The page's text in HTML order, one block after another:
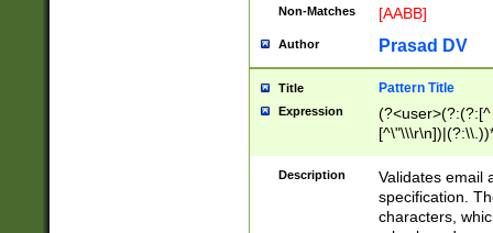
Non-Matches [AABB]
Author Prasad DV
Title Pattern Title
Expression
(?:[^
(?:\\.))*\])))*)
Description
Validates email
specification.
characters,